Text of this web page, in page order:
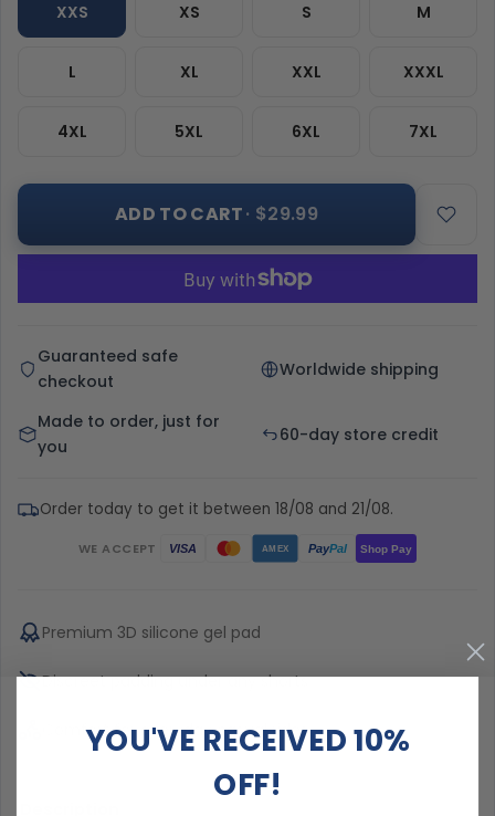
XXS XS S M
L XL XXL XXXL
4XL 5XL 6XL 7XL
ADD TO CART· $29.99
Guaranteed safe
checkout
Worldwide shipping
Made to order, just for
you
60-day store credit
Order today to get it between 18/08 and 21/08.
WE ACCEPT VISA AMEX PayPal Shop Pay
Premium 3D silicone gel pad
Discreet padding under any shorts
Comfort for everyday casual rides
YOU'VE RECEIVED 10%
OFF!